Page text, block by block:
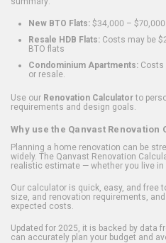
New BTO Flats: $34,000 – $70,000
Resale HDB Flats: Costs may be
BTO flats
Condominium Apartments: Costs
or resale.
Use our Renovation Calculatorto
requirements and design goals.
Why use the Qanvast
Planning a home renovation can be
widely. The Qanvast Renovation
realistic estimate — whether you live in
Our calculator is quick, easy, and free
size, and renovation requirements,
expected costs.
Updated for 2025, it is backed by data
can accurately plan your budget and